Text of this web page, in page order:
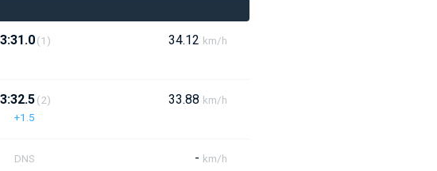
3:31.0(1) 34.12 km/h
3:32.5
+1.5
(2) 33.88 km/h
DNS - km/h